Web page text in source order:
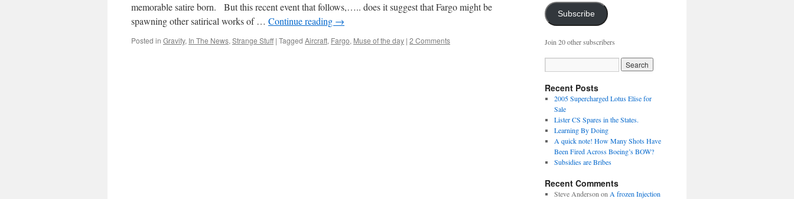
memorable satire born. But this recent event that follows,….. does it suggest that Fargo might be
spawning other satirical works of … Continue reading →
Posted in Gravity, In The News, Strange Stuff | Tagged Aircraft, Fargo, Muse of the day | 2 Comments
Subscribe
Join 20 other subscribers
Recent Posts
2005 Supercharged Lotus Elise for
Sale
Lister CS Spares in the States.
Learning By Doing
A quick note! How Many Shots Have
Been Fired Across Boeing’s BOW?
Subsidies are Bribes
Recent Comments
Steve Anderson on A frozen Injection